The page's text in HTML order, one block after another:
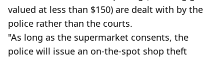
valued at less than $150) are dealt with by the
police rather than the courts.
"As long as the supermarket consents, the
police will issue an on-the-spot shop theft